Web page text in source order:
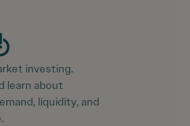
investing.
learn about
liquidity, and